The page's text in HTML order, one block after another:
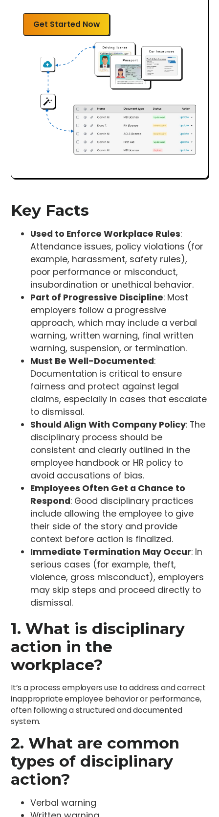
Get Started Now
Key Facts
Used to Enforce Workplace Rules:
Attendance issues, policy violations (for
example, harassment, safety rules),
poor performance or misconduct,
insubordination or unethical behavior.
Part of Progressive Discipline: Most
employers follow a progressive
approach, which may include a verbal
warning, written warning, final written
warning, suspension, or termination.
Must Be Well-Documented:
Documentation is critical to ensure
fairness and protect against legal
claims, especially in cases that escalate
to dismissal.
Should Align With Company Policy: The
disciplinary process should be
consistent and clearly outlined in the
employee handbook or HR policy to
avoid accusations of bias.
Employees Often Get a Chance to
Respond: Good disciplinary practices
include allowing the employee to give
their side of the story and provide
context before action is finalized.
Immediate Termination May Occur: In
serious cases (for example, theft,
violence, gross misconduct), employers
may skip steps and proceed directly to
dismissal.
1. What is disciplinary
action in the
workplace?
It’s a process employers use to address and correct
inappropriate employee behavior or performance,
often following a structured and documented
system.
2. What are common
types of disciplinary
action?
Verbal warning